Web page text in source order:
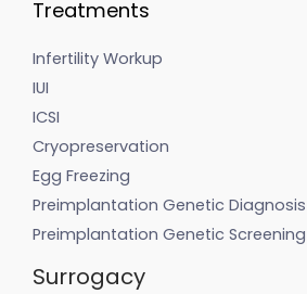
Treatments
Infertility Workup
IUI
ICSI
Cryopreservation
Egg Freezing
Preimplantation Genetic Diagnosis
Preimplantation Genetic Screening
Surrogacy